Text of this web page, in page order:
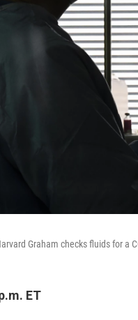
Graham checks fluids for a
ET